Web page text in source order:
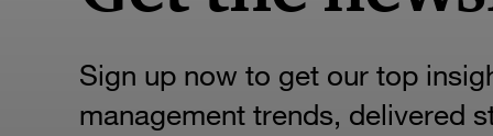
Sign up now to get our top
management trends, delivered